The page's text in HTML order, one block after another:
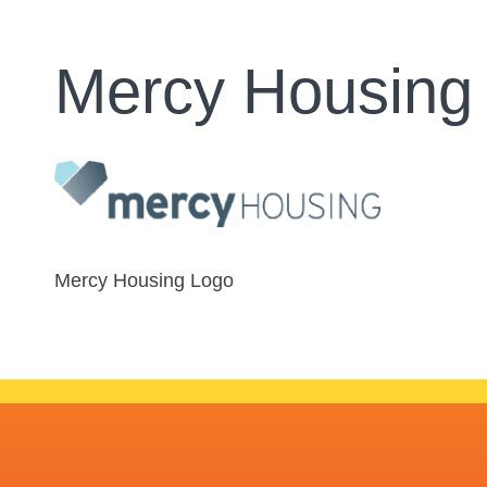
Mercy
Mercy Housing Logo